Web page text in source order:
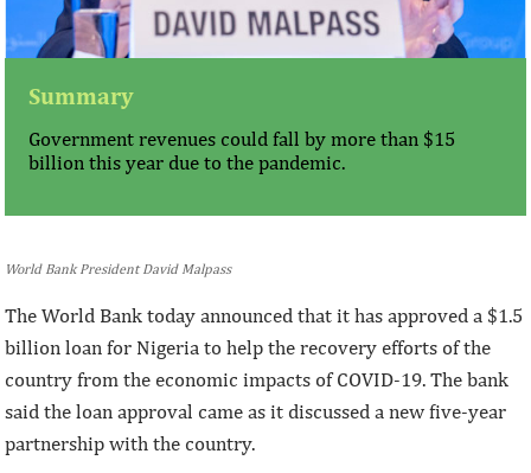
Summary
Government revenues could fall by more than $15
billion this year due to the pandemic.
World Bank President David Malpass
The World Bank today announced that it has approved a $1.5
billion loan for Nigeria to help the recovery efforts of the
country from the economic impacts of COVID-19. The bank
said the loan approval came as it discussed a new five-year
partnership with the country.